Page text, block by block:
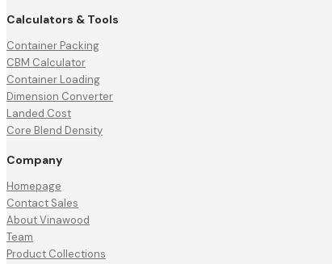
Calculators & Tools
Container Packing
CBM Calculator
Container Loading
Dimension Converter
Landed Cost
Core Blend Density
Company
Homepage
Contact Sales
About Vinawood
Team
Product Collections